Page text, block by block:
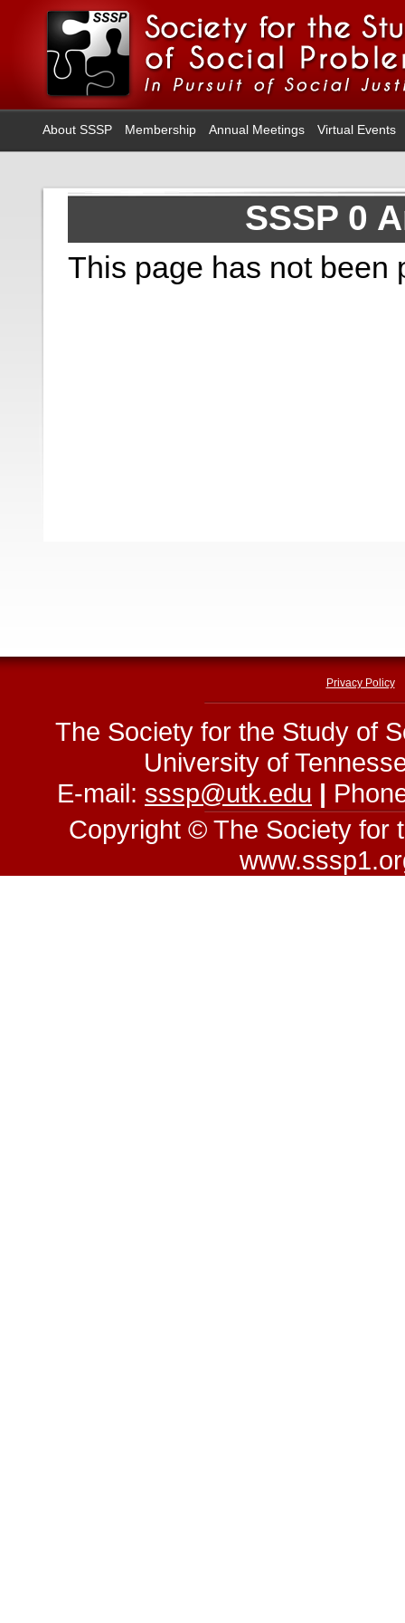
About SSSP Membership Annual Meetings Virtual Events
SSSP 0
This page has not been
Privacy Policy
The Society for the Study of
University of
E-mail: sssp@utk.edu |
Copyright © The Society for